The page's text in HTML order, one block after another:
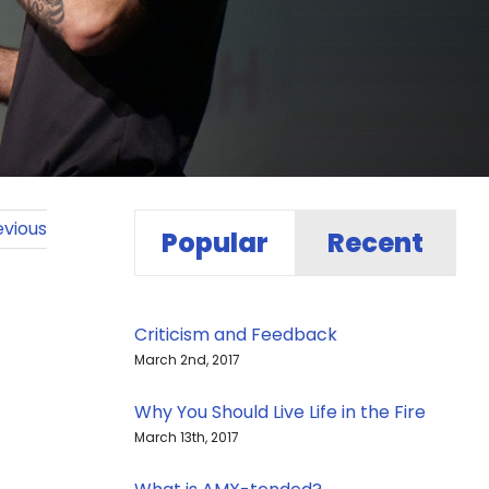
Popular Recent
Criticism and Feedback
March 2nd, 2017
Why You Should Live Life in the Fire
March 13th, 2017